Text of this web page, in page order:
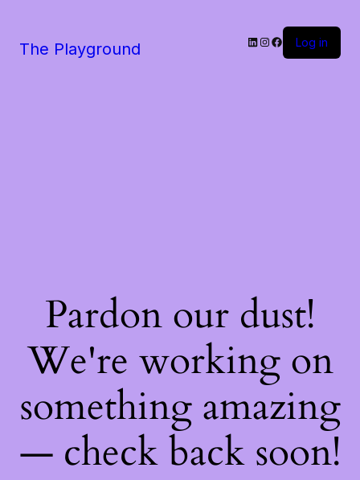
The Playground LinkedIn
Instagram
Facebook
Log in
Pardon our dust!
We're working on
something amazing
— check back soon!